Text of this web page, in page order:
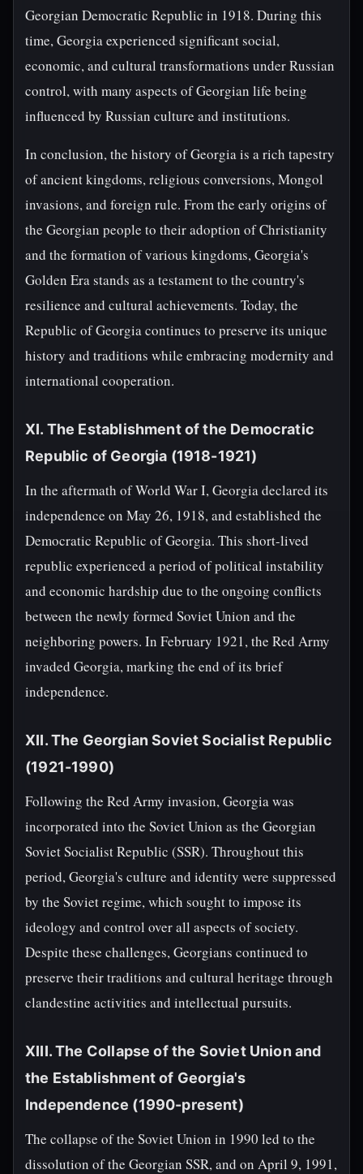
Georgian Democratic Republic in 1918. During this
time, Georgia experienced significant social,
economic, and cultural transformations under Russian
control, with many aspects of Georgian life being
influenced by Russian culture and institutions.
In conclusion, the history of Georgia is a rich tapestry
of ancient kingdoms, religious conversions, Mongol
invasions, and foreign rule. From the early origins of
the Georgian people to their adoption of Christianity
and the formation of various kingdoms, Georgia's
Golden Era stands as a testament to the country's
resilience and cultural achievements. Today, the
Republic of Georgia continues to preserve its unique
history and traditions while embracing modernity and
international cooperation.
XI. The Establishment of the Democratic
Republic of Georgia (1918-1921)
In the aftermath of World War I, Georgia declared its
independence on May 26, 1918, and established the
Democratic Republic of Georgia. This short-lived
republic experienced a period of political instability
and economic hardship due to the ongoing conflicts
between the newly formed Soviet Union and the
neighboring powers. In February 1921, the Red Army
invaded Georgia, marking the end of its brief
independence.
XII. The Georgian Soviet Socialist Republic
(1921-1990)
Following the Red Army invasion, Georgia was
incorporated into the Soviet Union as the Georgian
Soviet Socialist Republic (SSR). Throughout this
period, Georgia's culture and identity were suppressed
by the Soviet regime, which sought to impose its
ideology and control over all aspects of society.
Despite these challenges, Georgians continued to
preserve their traditions and cultural heritage through
clandestine activities and intellectual pursuits.
XIII. The Collapse of the Soviet Union and
the Establishment of Georgia's
Independence (1990-present)
The collapse of the Soviet Union in 1990 led to the
dissolution of the Georgian SSR, and on April 9, 1991,